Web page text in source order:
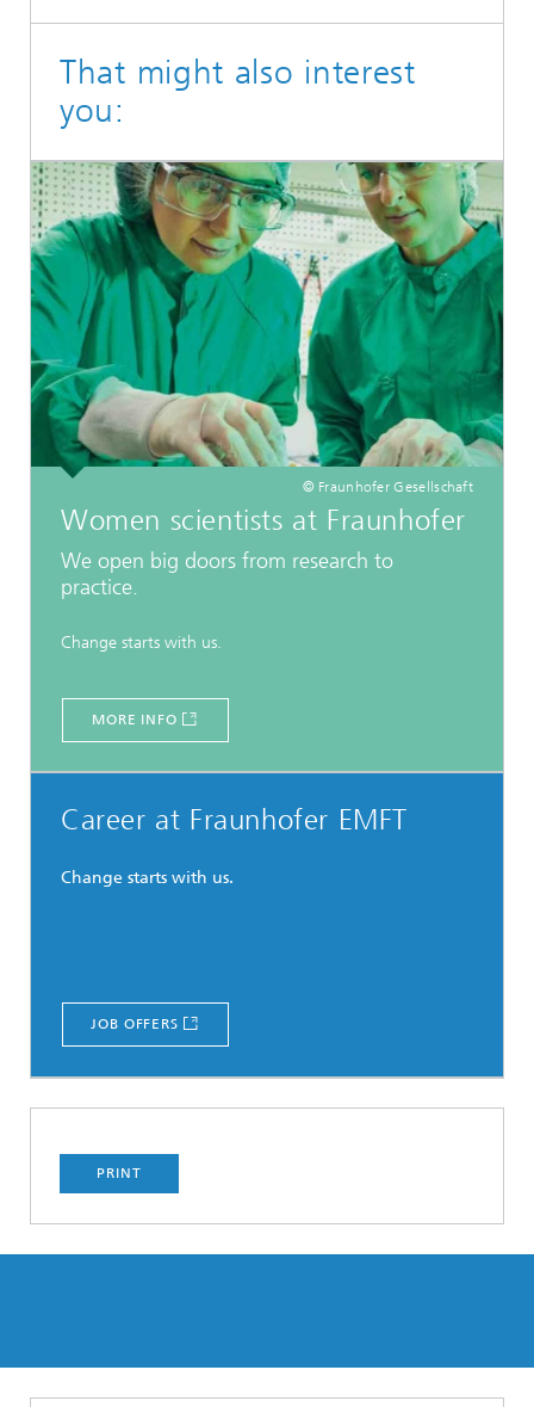
That might also interest
you:
© Fraunhofer Gesellschaft
Women scientists at Fraunhofer
We open big doors from research to
practice.
Change starts with us.
MORE INFO
Career at Fraunhofer EMFT
Change starts with us.
JOB OFFERS
PRINT